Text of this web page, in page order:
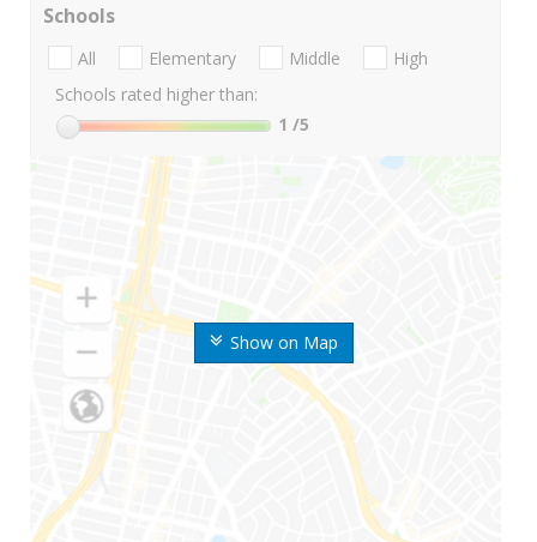
Show on Map
Schools
All Elementary Middle
High
Schools rated higher than:
1 /5